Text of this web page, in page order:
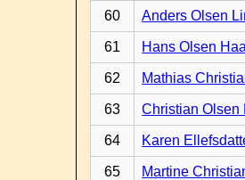
60 Anders Olsen
61 Hans Olsen
62 Mathias
63 Christian Olsen
64 Karen
65 Martine